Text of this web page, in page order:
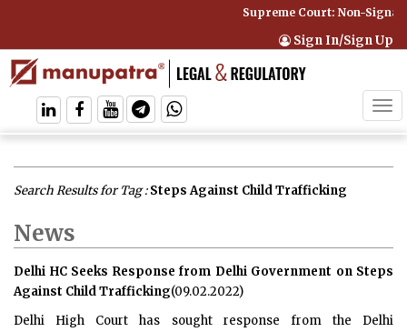
Supreme Court: Non-
Sign In/Sign Up
Search Results for Tag :Steps Against Child Trafficking
News
Delhi HC Seeks Response from Delhi Government on Steps
Against Child Trafficking(09.02.2022)
Delhi High Court has sought response from the Delhi